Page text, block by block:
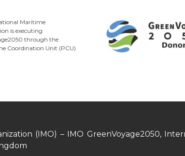
Maritime
is executing
through the
Coordination Unit (PCU)
(IMO) – IMO GreenVoyage2050,